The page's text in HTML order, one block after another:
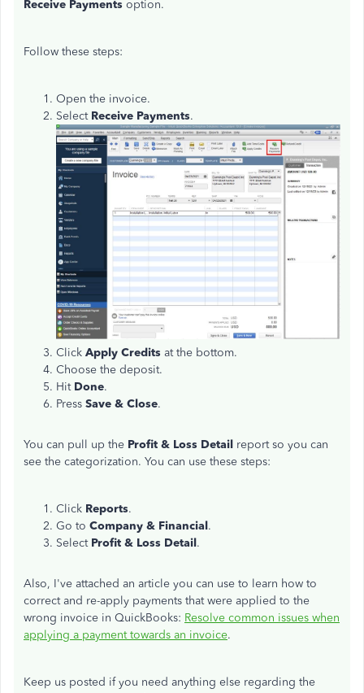
Receive Payments option.
Follow these steps:
Open the invoice.
Select Receive Payments.
Click Apply Credits at the bottom.
Choose the deposit.
Hit Done.
Press Save & Close.
You can pull up the Profit & Loss Detail report so you can
see the categorization. You can use these steps:
Click Reports.
Go to Company & Financial.
Select Profit & Loss Detail.
Also, I've attached an article you can use to learn how to
correct and re-apply payments that were applied to the
wrong invoice in QuickBooks: Resolve common issues when
applying a payment towards an invoice.
Keep us posted if you need anything else regarding the